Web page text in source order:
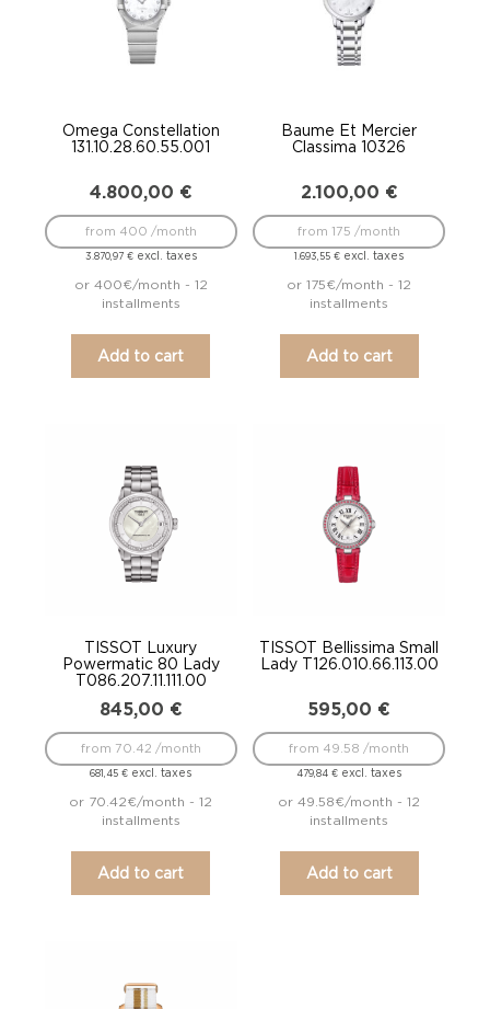
Omega Constellation
131.10.28.60.55.001
4.800,00 €
3.870,97 €excl. taxes
from 400 /month
or 400€/month - 12
installments
Add to cart
Baume Et Mercier
Classima 10326
2.100,00 €
1.693,55€ excl. taxes
from 175 /month
or 175€/month - 12
installments
Add to cart
TISSOT Luxury
Powermatic 80 Lady
T086.207.11.111.00
845,00 €
681,45€ excl. taxes
from 70.42 /month
or 70.42€/month - 12
installments
Add to cart
TISSOT Bellissima Small
Lady T126.010.66.113.00
595,00 €
479,84€ excl. taxes
from 49.58 /month
or 49.58€/month - 12
installments
Add to cart